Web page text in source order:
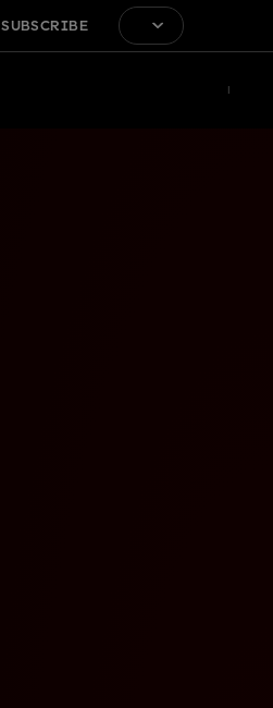
SUBSCRIBE